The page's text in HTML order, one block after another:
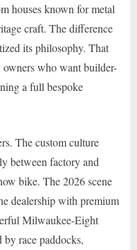
houses known for metal
craft. The difference
its philosophy. That
who want builder-
a full bespoke
The custom culture
between factory and
bike. The 2026 scene
dealership with premium
Milwaukee-Eight
race paddocks,